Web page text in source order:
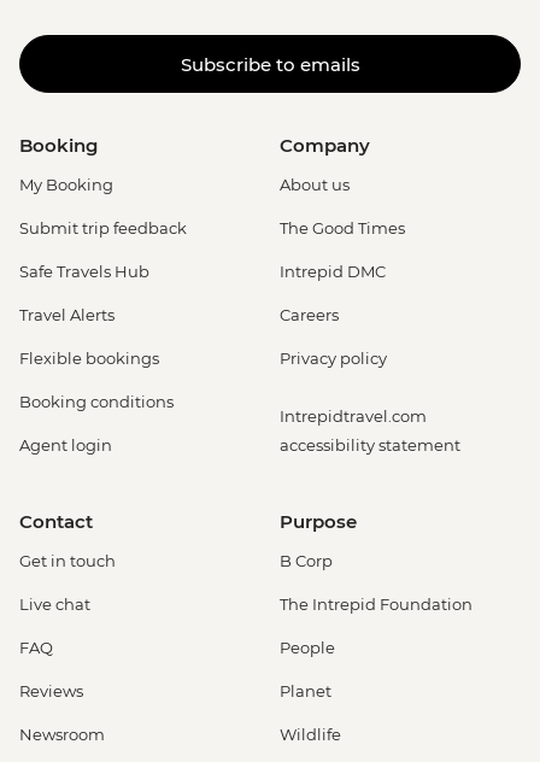
Subscribe to emails
Booking
My Booking
Submit trip feedback
Safe Travels Hub
Travel Alerts
Flexible bookings
Booking conditions
Agent login
Company
About us
The Good Times
Intrepid DMC
Careers
Privacy policy
Intrepidtravel.com
accessibility statement
Contact
Get in touch
Live chat
FAQ
Reviews
Newsroom
Purpose
B Corp
The Intrepid Foundation
People
Planet
Wildlife